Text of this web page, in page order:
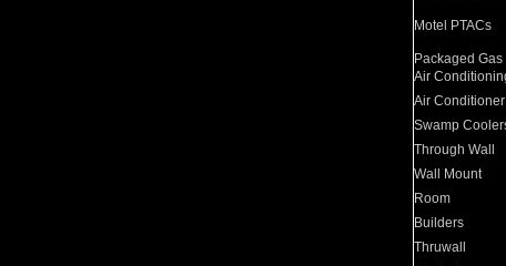
Motel PTACs
Packaged
Air
Air
Swamp
Through Wall
Wall Mount
Room
Builders
Thruwall